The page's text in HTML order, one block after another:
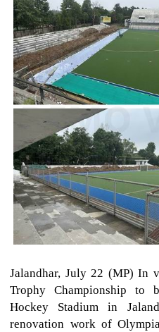
Jalandhar, July 22 (MP) In
Trophy Championship to
Hockey Stadium in
renovation work of